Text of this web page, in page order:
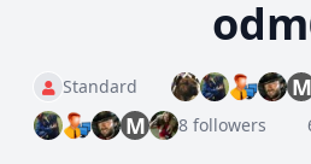
Standard M
M 8 followers